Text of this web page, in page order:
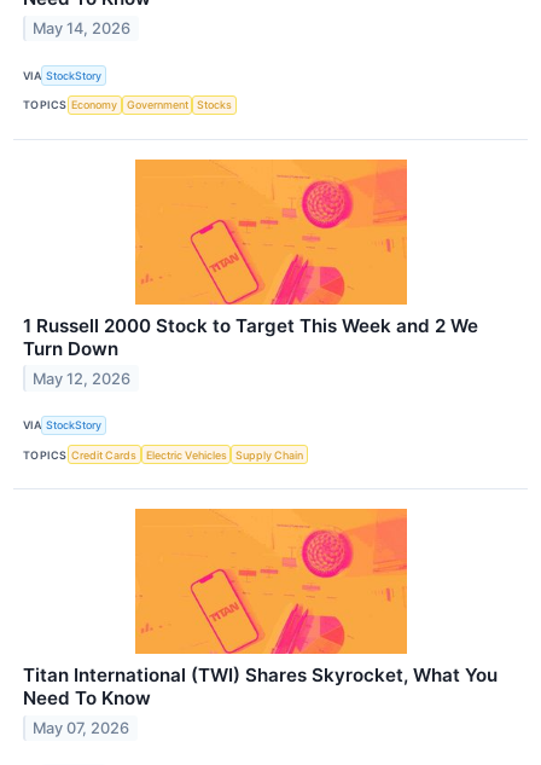
May 14, 2026
VIA StockStory
TOPICS Economy Government Stocks
1 Russell 2000 Stock to Target This Week and 2 We
Turn Down
May 12, 2026
VIA StockStory
TOPICS Credit Cards Electric Vehicles Supply Chain
Titan International (TWI) Shares Skyrocket, What You
Need To Know
May 07, 2026